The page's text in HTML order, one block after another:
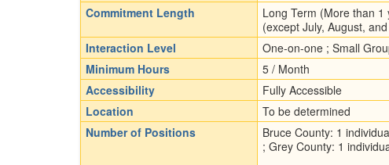
Commitment Length
Long Term (More than
(except July, August,
Interaction Level
One-on-one ; Small
Minimum Hours
5 / Month
Accessibility
Fully Accessible
Location
To be determined
Number of Positions
Bruce County: 1
; Grey County: 1